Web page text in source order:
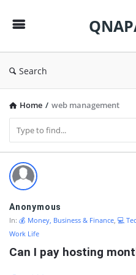
Search
Home / web management
QNAPANDIT
Latest
Questions
Anonymous
In: 💰 Money, Business & Finance, 💻
Work Life
Can I pay hosting